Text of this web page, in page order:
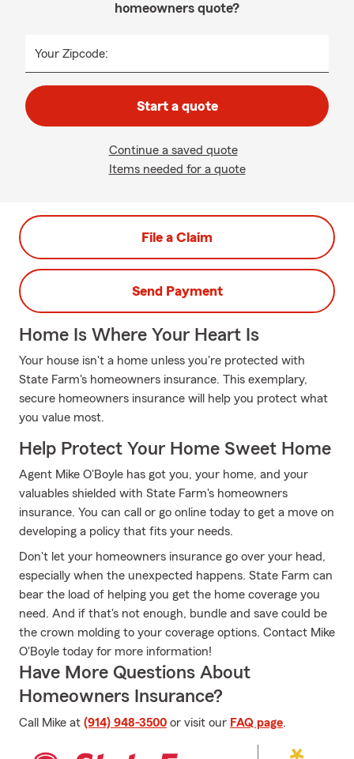
homeowners quote?
Your Zipcode:
Start a quote
Continue a saved quote
Items needed for a quote
File a Claim
Send Payment
Home Is Where Your Heart Is
Your house isn't a home unless you're protected with
State Farm's homeowners insurance. This exemplary,
secure homeowners insurance will help you protect what
you value most.
Help Protect Your Home Sweet Home
Agent Mike O'Boyle has got you, your home, and your
valuables shielded with State Farm's homeowners
insurance. You can call or go online today to get a move on
developing a policy that fits your needs.
Don't let your homeowners insurance go over your head,
especially when the unexpected happens. State Farm can
bear the load of helping you get the home coverage you
need. And if that's not enough, bundle and save could be
the crown molding to your coverage options. Contact Mike
O'Boyle today for more information!
Have More Questions About
Homeowners Insurance?
Call Mike at (914) 948-3500 or visit our FAQ page.